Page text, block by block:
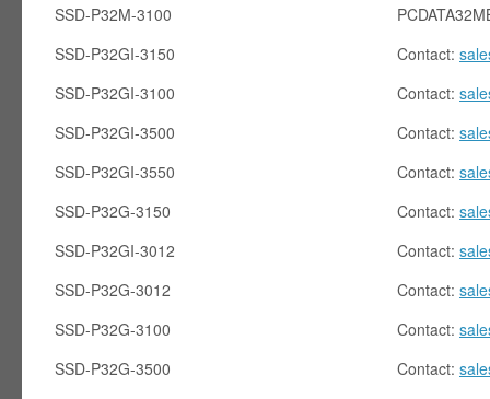
SSD-P32M-3100
SSD-P32GI-3150
SSD-P32GI-3100
SSD-P32GI-3500
SSD-P32GI-3550
SSD-P32G-3150
SSD-P32GI-3012
SSD-P32G-3012
SSD-P32G-3100
SSD-P32G-3500
Contact:
Contact:
Contact:
Contact:
Contact:
Contact:
Contact:
Contact:
Contact: